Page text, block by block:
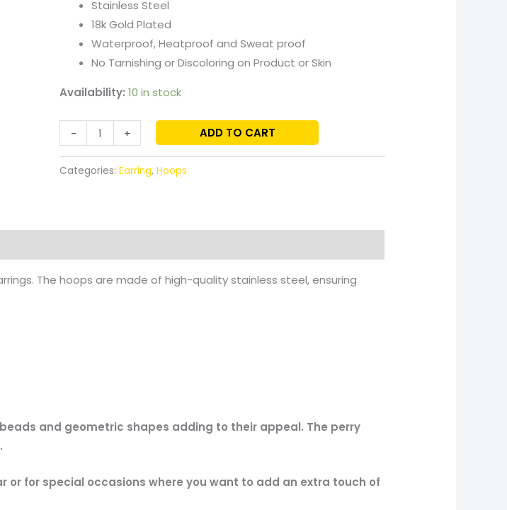
Stainless Steel
18k Gold Plated
Waterproof, Heatproof and Sweat proof
No Tarnishing or Discoloring on Product or Skin
Availability: 10 in stock
- + ADD TO CART
Categories: Earring, Hoops
The hoops are made of high-quality stainless steel, ensuring
and geometric shapes adding to their appeal. The perry
or for special occasions where you want to add an extra touch of